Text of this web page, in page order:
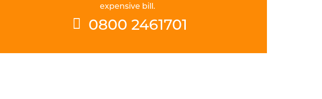
expensive bill.
0800 2461701